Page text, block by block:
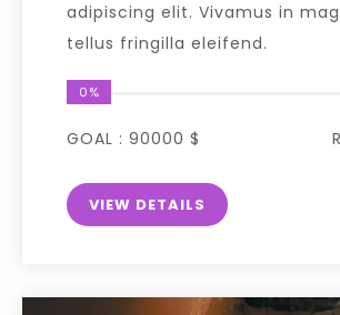
adipiscing elit. Vivamus in
tellus fringilla eleifend.
0%
GOAL : 90000 $
VIEW DETAILS